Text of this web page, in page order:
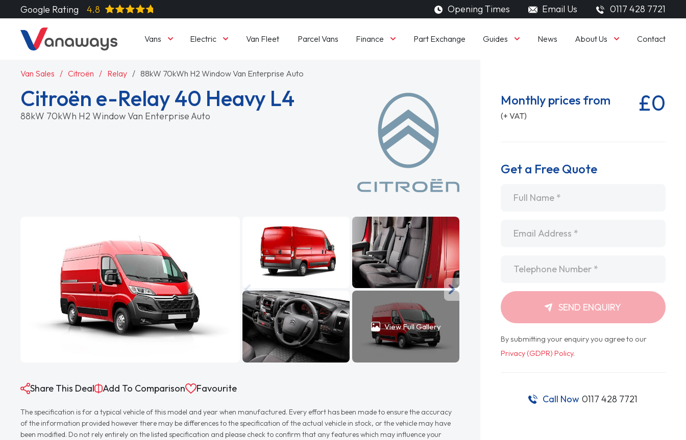
Google Rating 4.8 Opening Times Email Us 0117 428 7721
Vans Electric Van Fleet Parcel Vans Finance Part Exchange Guides News About Us Contact
Van Sales Citroën Relay 88kW 70kWh H2 Window Van Enterprise Auto
Citroën e-Relay 40 Heavy L4
88kW 70kWh H2 Window Van Enterprise Auto
View Full Gallery
Share This Deal Add To Comparison Favourite
The specification is for a typical vehicle of this model and year when manufactured. Every effort has been made to ensure the accuracy
of the information provided however there may be differences to the specification of the actual vehicle in stock, or the vehicle may have
been modified. Do not rely entirely on the listed specification and please check to confirm that any features which may influence your
Monthly prices from
(+ VAT) £0
Get a Free Quote
SEND ENQUIRY
By submitting your enquiry you agree to our
Privacy (GDPR) Policy.
Call Now 0117 428 7721